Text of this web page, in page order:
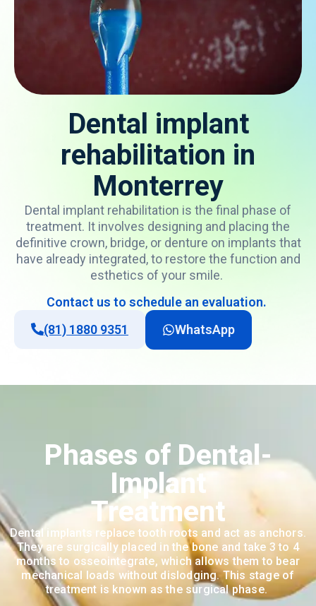
Dental implant
rehabilitation in
Monterrey
Dental implant rehabilitation is the final phase of
treatment. It involves designing and placing the
definitive crown, bridge, or denture on implants that
have already integrated,to restore the function and
esthetics of your smile.
Contact us to schedule an evaluation.
(81) 1880 9351
WhatsApp
Phases of Dental-
Implant
Treatment
Dental implants replace tooth roots and act as anchors.
They are surgically placed in the bone and take 3 to 4
months to osseointegrate, which allows them to bear
mechanical loads without dislodging. This stage of
treatment is known as the surgical phase.